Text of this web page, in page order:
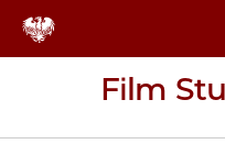
Film